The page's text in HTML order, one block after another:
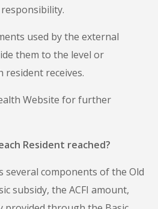
used by the external
them to the level or
resident receives.
Website for further
Resident reached?
several components of the Old
subsidy, the ACFI amount,